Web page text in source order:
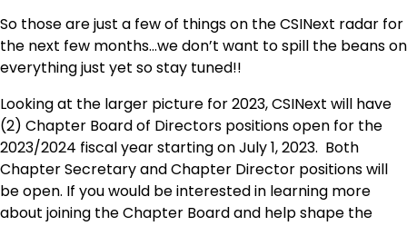
So those are just a few of things on the CSINext radar for
the next few months…we don’t want to spill the beans on
everything just yet so stay tuned!!
Looking at the larger picture for 2023, CSINext will have
(2) Chapter Board of Directors positions open for the
2023/2024 fiscal year starting on July 1, 2023. Both
Chapter Secretary and Chapter Director positions will
be open. If you would be interested in learning more
about joining the Chapter Board and help shape the